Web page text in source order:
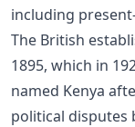
including
The British
1895, which in
named Kenya
political disputes